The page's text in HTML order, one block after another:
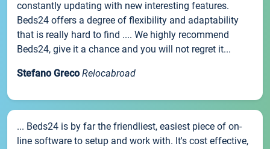
constantly updating with new interesting features.
Beds24 offers a degree of flexibility and adaptability
that is really hard to find .... We highly recommend
Beds24, give it a chance and you will not regret it...
Stefano Greco Relocabroad
... Beds24 is by far the friendliest, easiest piece of on-
line software to setup and work with. It's cost effective,